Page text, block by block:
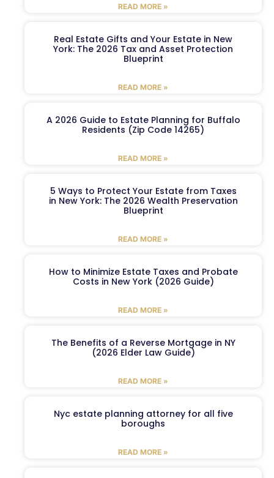
READ MORE »
Real Estate Gifts and Your Estate in New
York: The 2026 Tax and Asset Protection
Blueprint
READ MORE »
A 2026 Guide to Estate Planning for Buffalo
Residents (Zip Code 14265)
READ MORE »
5 Ways to Protect Your Estate from Taxes
in New York: The 2026 Wealth Preservation
Blueprint
READ MORE »
How to Minimize Estate Taxes and Probate
Costs in New York (2026 Guide)
READ MORE »
The Benefits of a Reverse Mortgage in NY
(2026 Elder Law Guide)
READ MORE »
Nyc estate planning attorney for all five
boroughs
READ MORE »